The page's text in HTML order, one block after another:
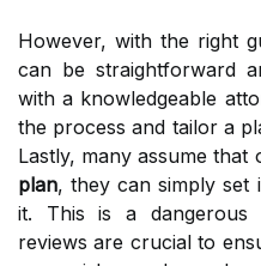
However, with the right
can be straightforward
with a knowledgeable
the process and tailor a
Lastly, many assume that
plan, they can simply set
it. This is a dangerous
reviews are crucial to